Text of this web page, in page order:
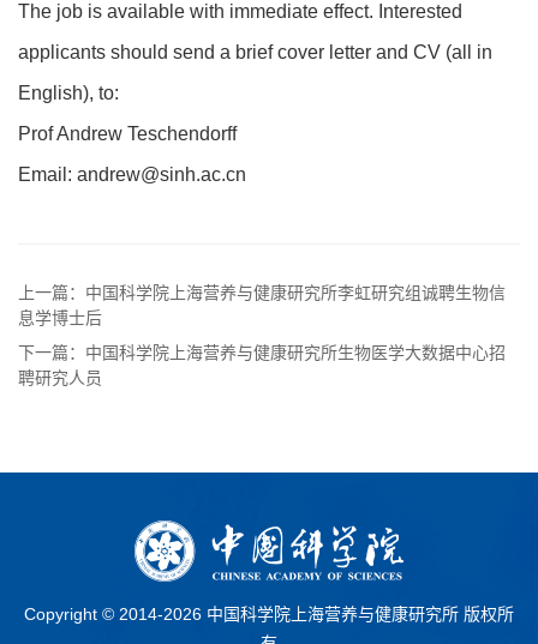
The job is available with immediate effect. Interested
applicants should send a brief cover letter and CV (all in
English), to:
Prof Andrew Teschendorff
Email: andrew@sinh.ac.cn
上一篇：中国科学院上海营养与健康研究所李虹研究组诚聘生物信
息学博士后
下一篇：中国科学院上海营养与健康研究所生物医学大数据中心招
聘研究人员
Copyright © 2014-2026 中国科学院上海营养与健康研究所 版权所